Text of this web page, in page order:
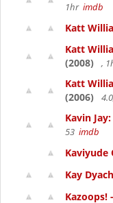
1hr imdb
Katt
Katt
(2008)
,
Katt
(2006)
Kavin
53 imdb
Kaviyude
Kay
Kazoops!